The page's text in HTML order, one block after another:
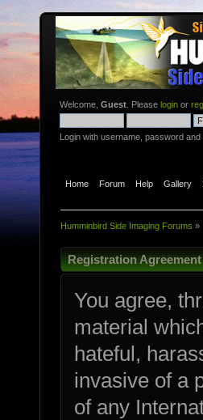
Welcome, Guest . Please login or
Login with username, password
Home Forum Help Gallery
Humminbird Side Imaging Forums »
Registration Agreement
You agree,
material
hateful,
invasive of a
of any